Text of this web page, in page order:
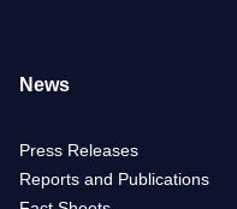
News
Press Releases
Reports and Publications